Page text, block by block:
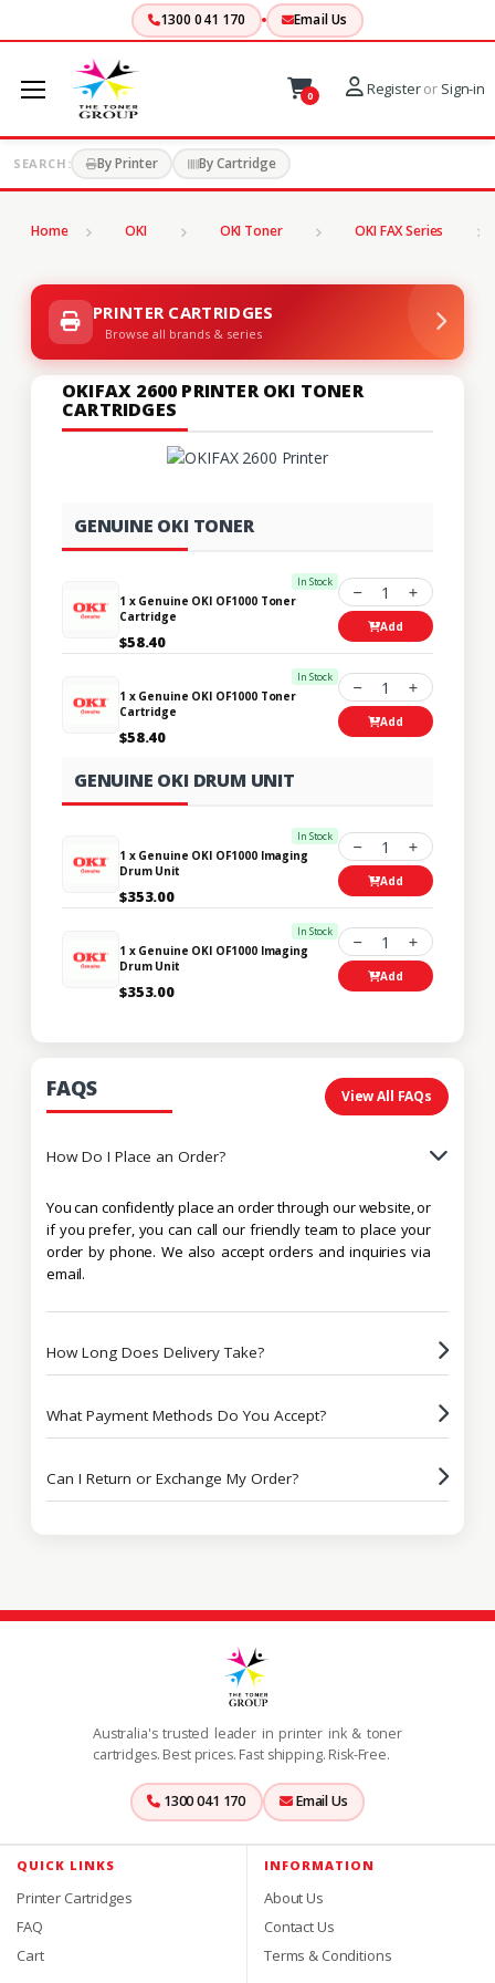
1300 041 170 Email Us
0 Registeror Sign-in
SEARCH: By Printer By Cartridge
Home OKI OKI Toner OKI FAX Series
PRINTER CARTRIDGES
Browse all brands & series
OKIFAX 2600 PRINTER OKI TONER
CARTRIDGES
GENUINE OKI TONER
In Stock
1 x Genuine OKI OF1000 Toner
Cartridge
$58.40
1
Add
In Stock
1 x Genuine OKI OF1000 Toner
Cartridge
$58.40
1
Add
GENUINE OKI DRUM UNIT
In Stock
1 x Genuine OKI OF1000 Imaging
Drum Unit
$353.00
1
Add
In Stock
1 x Genuine OKI OF1000 Imaging
Drum Unit
$353.00
1
Add
FAQS View All FAQs
How Do I Place an Order?
You can confidently place an order through our website, or
if you prefer, you can call our friendly team to place your
order by phone. We also accept orders and inquiries via
email.
How Long Does Delivery Take?
What Payment Methods Do You Accept?
Can I Return or Exchange My Order?
Australia's trusted leader in printer ink & toner
cartridges. Best prices. Fast shipping. Risk-Free.
1300 041 170 Email Us
QUICK LINKS
Printer Cartridges
FAQ
Cart
INFORMATION
About Us
Contact Us
Terms & Conditions